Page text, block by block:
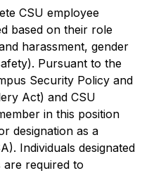
CSU employee
based on their role
harassment, gender
Pursuant to the
Security Policy and
Act) and CSU
in this position
designation as a
Individuals designated
are required to